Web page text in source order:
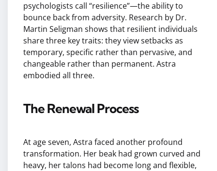
psychologists call “resilience”—the ability to
bounce back from adversity. Research by Dr.
Martin Seligman shows that resilient individuals
share three key traits: they view setbacks as
temporary, specific rather than pervasive, and
changeable rather than permanent. Astra
embodied all three.
The Renewal Process
At age seven, Astra faced another profound
transformation. Her beak had grown curved and
heavy, her talons had become long and flexible,